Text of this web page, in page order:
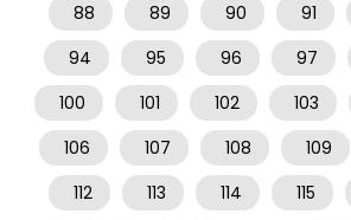
88
89 90 91
94
95 96 97
100
101 102 103
106
107 108 109
112
113 114 115